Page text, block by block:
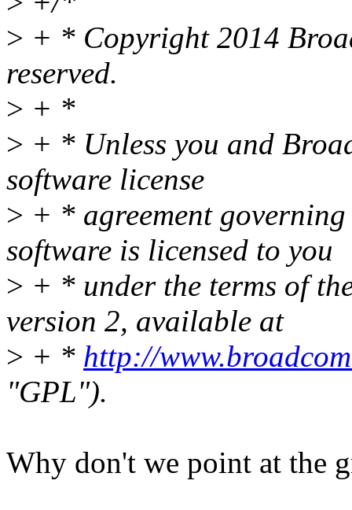
> + * Copyright 2014
reserved.
> + *
> + * Unless you and
software license
> + * agreement
software is licensed to you
> + * under the terms of
version 2, available at
> + * http://
"GPL").
Why don't we point at the